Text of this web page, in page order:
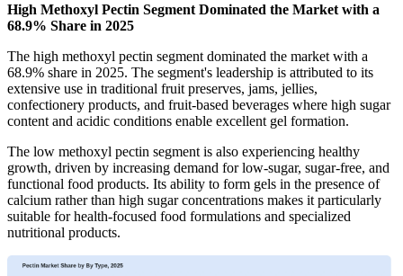
High Methoxyl Pectin Segment Dominated the Market with a
68.9% Share in 2025
The high methoxyl pectin segment dominated the market with a
68.9% share in 2025. The segment's leadership is attributed to its
extensive use in traditional fruit preserves, jams, jellies,
confectionery products, and fruit-based beverages where high sugar
content and acidic conditions enable excellent gel formation.
The low methoxyl pectin segment is also experiencing healthy
growth, driven by increasing demand for low-sugar, sugar-free, and
functional food products. Its ability to form gels in the presence of
calcium rather than high sugar concentrations makes it particularly
suitable for health-focused food formulations and specialized
nutritional products.